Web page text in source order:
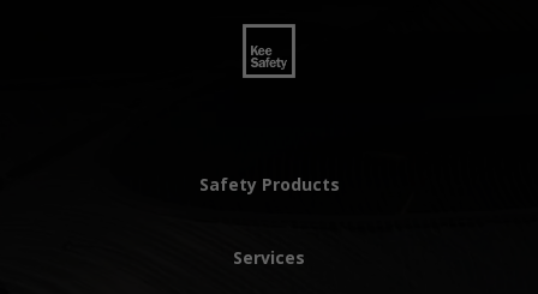
Safety Products
Services